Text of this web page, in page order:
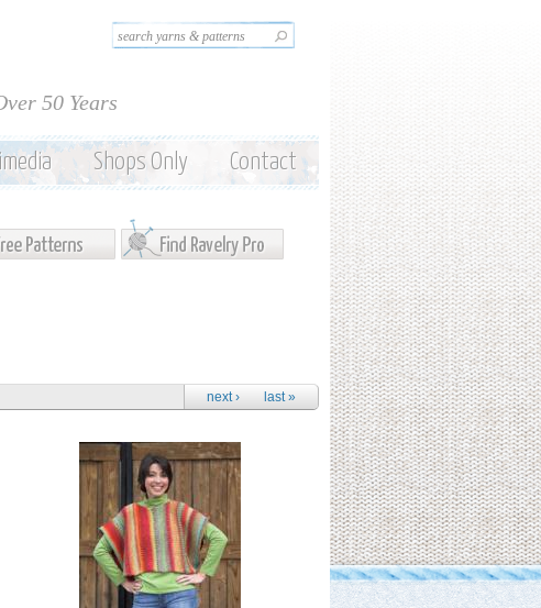
50 Years
Search form
Search this site
Shops Only Contact
next › last »